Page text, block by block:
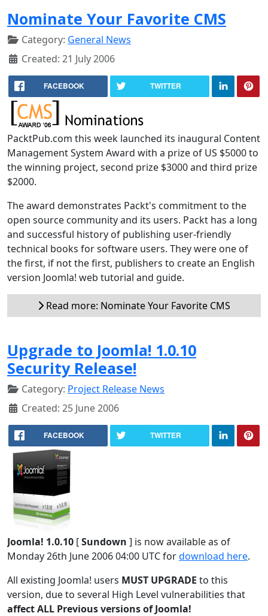
Nominate Your Favorite CMS
Category: General News
Created: 21 July 2006
FACEBOOK TWITTER
PacktPub.com this week launched its inaugural Content
Management System Award with a prize of US $5000 to
the winning project, second prize $3000 and third prize
$2000.
The award demonstrates Packt's commitment to the
open source community and its users. Packt has a long
and successful history of publishing user-friendly
technical books for software users. They were one of
the first, if not the first, publishers to create an English
version Joomla! web tutorial and guide.
Read more: Nominate Your Favorite CMS
Upgrade to Joomla! 1.0.10
Security Release!
Category: Project Release News
Created: 25 June 2006
FACEBOOK TWITTER
Joomla! 1.0.10 [Sundown ] is now available as of
Monday 26th June 2006 04:00 UTC fordownload here.
All existing Joomla! users MUST UPGRADE to this
version, due to several High Level vulnerabilities that
affect ALL Previous versions of Joomla!